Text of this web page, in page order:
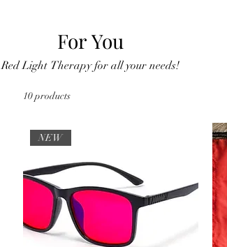
For You
Red Light Therapy for all your needs!
10 products
NEW